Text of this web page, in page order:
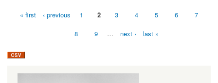
Pages« first ‹ previous 1 2 3 4 5 6 7
8 9 … next › last »